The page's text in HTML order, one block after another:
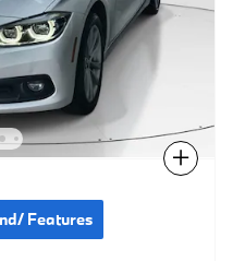
Compare
Features